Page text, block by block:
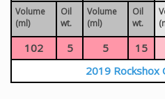
Volume
(ml)
Oil
wt.
Volume
(ml)
Oil
wt.
102 5 5 15
2019 Rockshox